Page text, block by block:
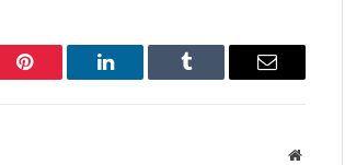
Pinterest LinkedIn Tumblr Email